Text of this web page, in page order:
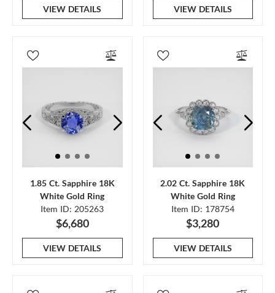
VIEW DETAILS VIEW DETAILS
1.85 Ct. Sapphire 18K
White Gold Ring
Item ID: 205263
$6,680
VIEW DETAILS
2.02 Ct. Sapphire 18K
White Gold Ring
Item ID: 178754
$3,280
VIEW DETAILS